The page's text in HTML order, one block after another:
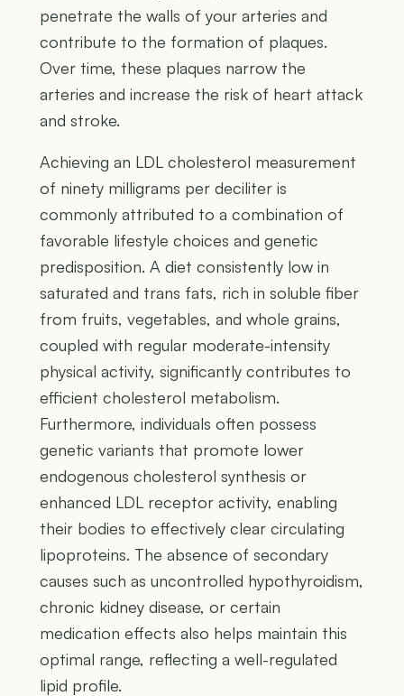
penetrate the walls of your arteries and
contribute to the formation of plaques.
Over time, these plaques narrow the
arteries and increase the risk of heart attack
and stroke.
Achieving an LDL cholesterol measurement
of ninety milligrams per deciliter is
commonly attributed to a combination of
favorable lifestyle choices and genetic
predisposition. A diet consistently low in
saturated and trans fats, rich in soluble fiber
from fruits, vegetables, and whole grains,
coupled with regular moderate-intensity
physical activity, significantly contributes to
efficient cholesterol metabolism.
Furthermore, individuals often possess
genetic variants that promote lower
endogenous cholesterol synthesis or
enhanced LDL receptor activity, enabling
their bodies to effectively clear circulating
lipoproteins. The absence of secondary
causes such as uncontrolled hypothyroidism,
chronic kidney disease, or certain
medication effects also helps maintain this
optimal range, reflecting a well-regulated
lipid profile.